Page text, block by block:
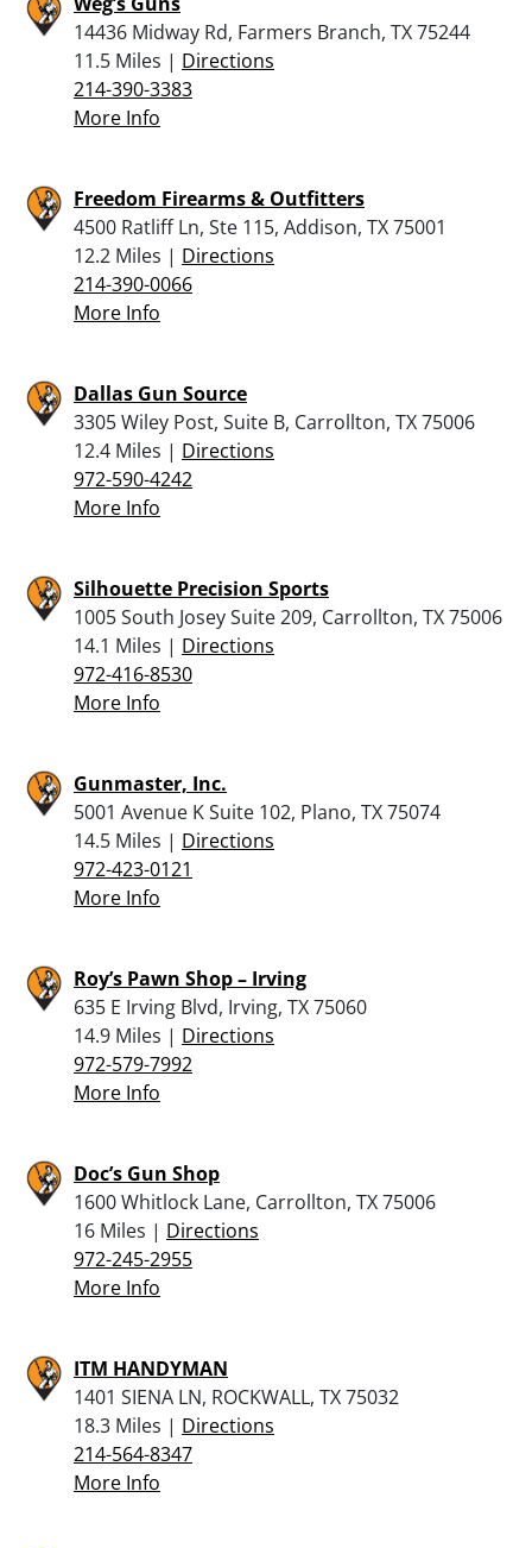
14436 Midway Rd, Farmers Branch, TX 75244
11.5 Miles | Directions
214-390-3383
More Info
Freedom Firearms & Outfitters
4500 Ratliff Ln, Ste 115, Addison, TX 75001
12.2 Miles | Directions
214-390-0066
More Info
Dallas Gun Source
3305 Wiley Post, Suite B, Carrollton, TX 75006
12.4 Miles | Directions
972-590-4242
More Info
Silhouette Precision Sports
1005 South Josey Suite 209, Carrollton, TX 75006
14.1 Miles | Directions
972-416-8530
More Info
Gunmaster, Inc.
5001 Avenue K Suite 102, Plano, TX 75074
14.5 Miles | Directions
972-423-0121
More Info
Roy’s Pawn Shop – Irving
635 E Irving Blvd, Irving, TX 75060
14.9 Miles | Directions
972-579-7992
More Info
Doc’s Gun Shop
1600 Whitlock Lane, Carrollton, TX 75006
16 Miles | Directions
972-245-2955
More Info
ITM HANDYMAN
1401 SIENA LN, ROCKWALL, TX 75032
18.3 Miles | Directions
214-564-8347
More Info